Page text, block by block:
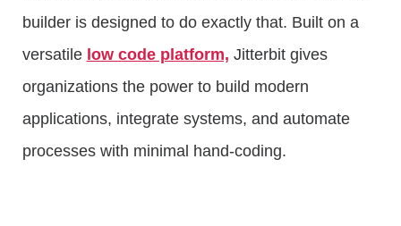
builder is designed to do exactly that. Built on a
versatile low code platform, Jitterbit gives
organizations the power to build modern
applications, integrate systems, and automate
processes with minimal hand-coding.